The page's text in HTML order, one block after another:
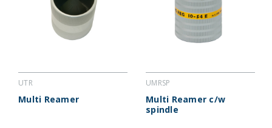
UTR
Multi Reamer
UMRSP
Multi Reamer c/w
spindle